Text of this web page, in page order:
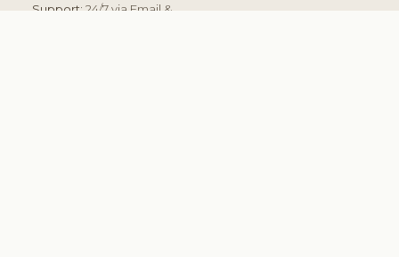
Support:24/7 via Email &